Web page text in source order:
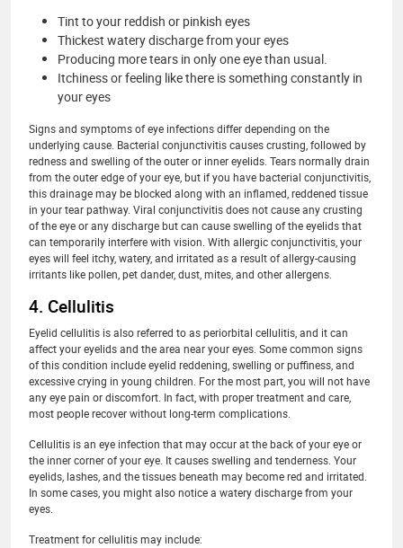
Tint to your reddish or pinkish eyes
Thickest watery discharge from your eyes
Producing more tears in only one eye than usual.
Itchiness or feeling like there is something constantly in
your eyes
Signs and symptoms of eye infections differ depending on the
underlying cause. Bacterial conjunctivitis causes crusting, followed by
redness and swelling of the outer or inner eyelids. Tears normally drain
from the outer edge of your eye, but if you have bacterial conjunctivitis,
this drainage may be blocked along with an inflamed, reddened tissue
in your tear pathway. Viral conjunctivitis does not cause any crusting
of the eye or any discharge but can cause swelling of the eyelids that
can temporarily interfere with vision. With allergic conjunctivitis, your
eyes will feel itchy, watery, and irritated as a result of allergy-causing
irritants like pollen, pet dander, dust, mites, and other allergens.
4. Cellulitis
Eyelid cellulitis is also referred to as periorbital cellulitis, and it can
affect your eyelids and the area near your eyes. Some common signs
of this condition include eyelid reddening, swelling or puffiness, and
excessive crying in young children. For the most part, you will not have
any eye pain or discomfort. In fact, with proper treatment and care,
most people recover without long-term complications.
Cellulitis is an eye infection that may occur at the back of your eye or
the inner corner of your eye. It causes swelling and tenderness. Your
eyelids, lashes, and the tissues beneath may become red and irritated.
In some cases, you might also notice a watery discharge from your
eyes.
Treatment for cellulitis may include: